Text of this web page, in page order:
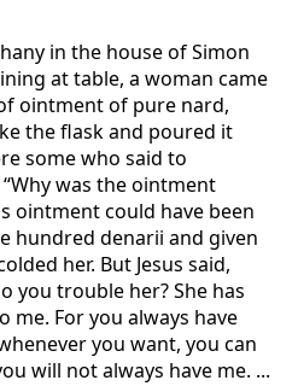
in the house of Simon
at table, a woman came
ointment of pure nard,
the flask and poured it
some who said to
was the ointment
ointment could have been
hundred denarii and given
her. But Jesus said,
you trouble her? She has
For you always have
you want, you can
will not always have me. ...